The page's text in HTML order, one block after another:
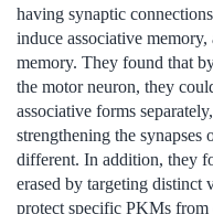
having synaptic
induce associative
memory. They found that
the motor neuron, they
associative forms
strengthening the synapses
different. In addition, they
erased by targeting distinct
protect specific PKMs from